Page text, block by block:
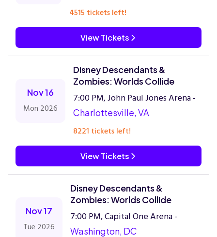
4515 tickets left!
View Tickets
Nov 16
Mon 2026
Disney Descendants &
Zombies: Worlds Collide
7:00 PM, John Paul Jones Arena -
Charlottesville, VA
8221 tickets left!
View Tickets
Nov 17
Tue 2026
Disney Descendants &
Zombies: Worlds Collide
7:00 PM, Capital One Arena -
Washington, DC